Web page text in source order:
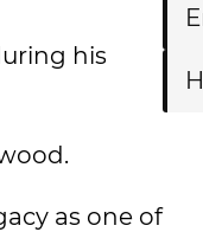
his
as one of